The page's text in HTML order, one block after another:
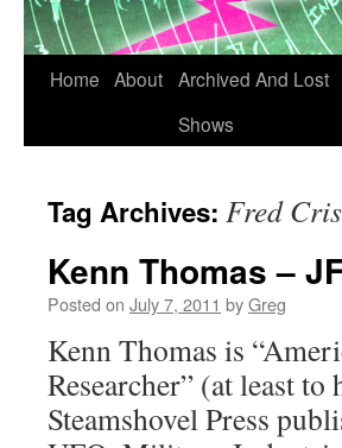
Home About Archived And Lost
Shows
Tag Archives: Fred
Kenn Thomas –
Posted on July 7, 2011 byGreg
Kenn Thomas is
Researcher” (at least
Steamshovel Press